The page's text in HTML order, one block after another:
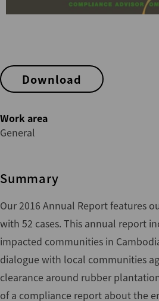
Download
Work area
General
Summary
Our 2016 Annual Report features
with 52 cases. This annual report
impacted communities in
dialogue with local communities
clearance around rubber
of a compliance report about the